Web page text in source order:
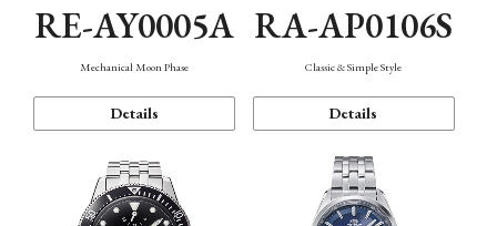
RE-AY0005A
Mechanical Moon Phase
Details
RA-AP0106S
Classic & Simple Style
Details